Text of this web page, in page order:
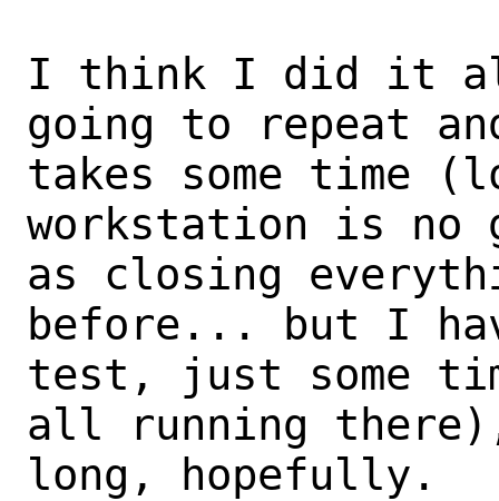
I think I did it
going to repeat
takes some time
workstation is no
as closing
before... but I
test, just some
all running
long, hopefully.